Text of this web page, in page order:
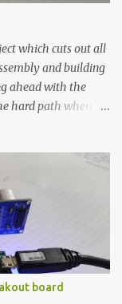
Glue ™ 1.490 KΩ
which cuts out all
and building
ahead with the
hard path when
I’ve already
little sous
the-shelf
for this project
quality and
a light-duty
relay comes to
This cost factor
board